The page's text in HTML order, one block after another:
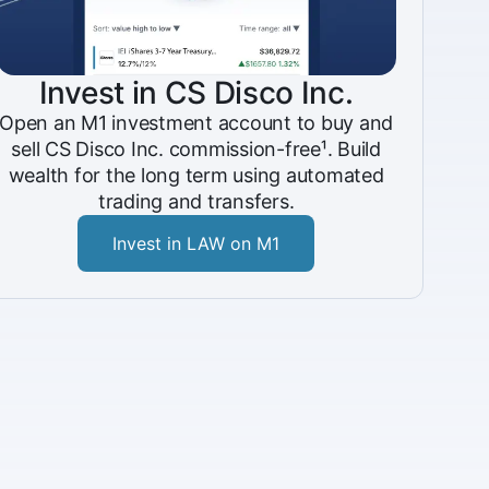
Invest in CS Disco Inc.
Open an M1 investment account to buy and
sell CS Disco Inc. commission-free¹. Build
wealth for the long term using automated
trading and transfers.
Invest in LAW on M1